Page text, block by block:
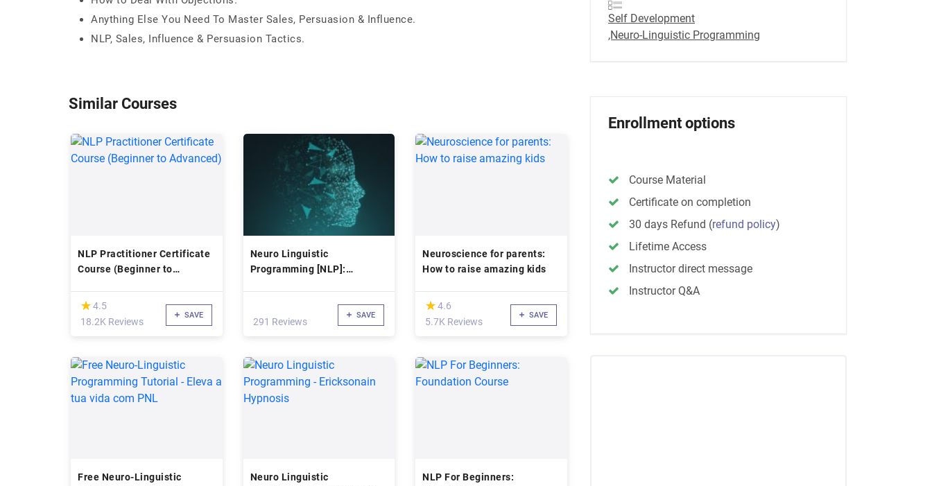
Anything Else You Need To Master Sales, Persuasion & Influence.
NLP, Sales, Influence & Persuasion Tactics.
Similar Courses
NLP Practitioner Certificate
Course (Beginner to
(*)
★
★4.5
18.2K Reviews
SAVE
Neuro Linguistic
Programming [NLP]:
291 Reviews
SAVE
Neuroscience for parents:
How to raise amazing kids
(*)
★
★ 4.6
5.7K Reviews
SAVE
Free Neuro-Linguistic
Neuro Linguistic
NLP For Beginners:
Self Development
,Neuro-Linguistic Programming
Enrollment options
Course Material
Certificate on completion
30 days Refund (refund policy)
Lifetime Access
Instructor direct message
Instructor Q&A